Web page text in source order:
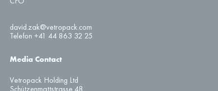
david.zak@vetropack.com
Telefon +41 44 863 32 25
Media Contact
Vetropack Holding Ltd
Schützenmattstrasse 48